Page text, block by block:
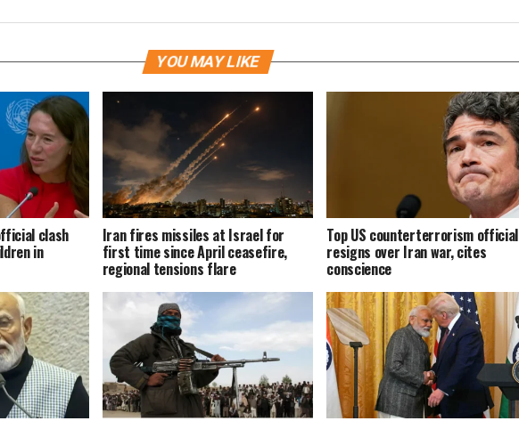
YOU MAY LIKE
clash
in
Iran fires missiles at Israel for
first time since April ceasefire,
regional tensions flare
Top US counterterrorism official
resigns over Iran war, cites
conscience